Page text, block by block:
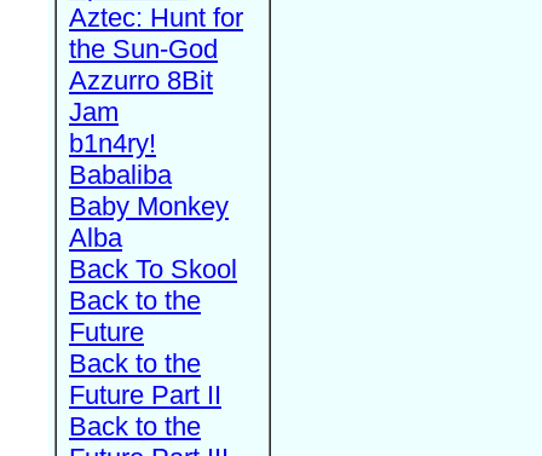
Aztec: Hunt for
the Sun-God
Azzurro 8Bit
Jam
b1n4ry!
Babaliba
Baby Monkey
Alba
Back To Skool
Back to the
Future
Back to the
Future Part II
Back to the